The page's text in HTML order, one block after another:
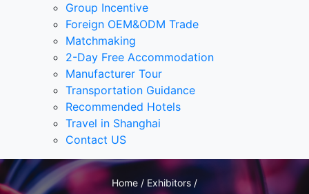
Group Incentive
Foreign OEM&ODM Trade
Matchmaking
2-Day Free Accommodation
Manufacturer Tour
Transportation Guidance
Recommended Hotels
Travel in Shanghai
Contact US
Home / Exhibitors /